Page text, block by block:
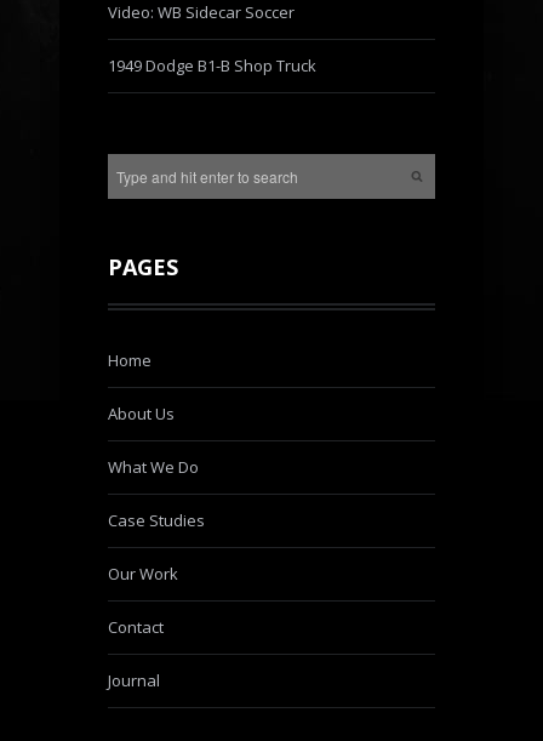
Video: WB Sidecar Soccer
1949 Dodge B1-B Shop Truck
PAGES
Home
About Us
What We Do
Case Studies
Our Work
Contact
Journal